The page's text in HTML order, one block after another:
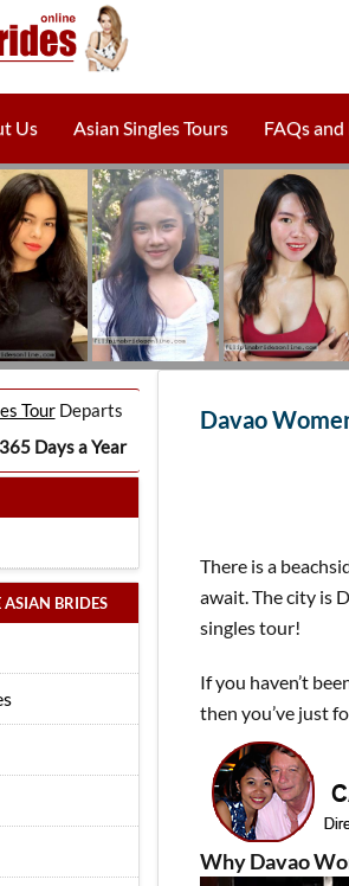
Us Asian Singles Tours FAQs
TourDeparts
365 Days a Year
ASIAN BRIDES
Davao
There is a
await. The city is
singles tour!
If you haven’t
then you’ve just
Why Davao